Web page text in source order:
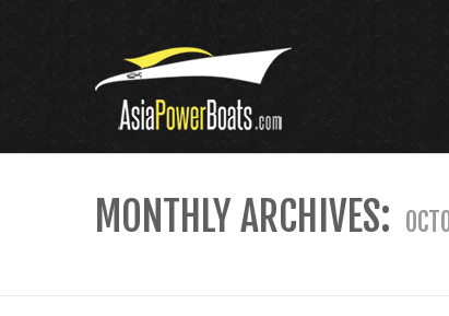
MONTHLY ARCHIVES: